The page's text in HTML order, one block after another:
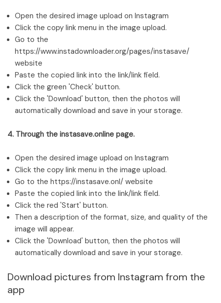
Open the desired image upload on Instagram
Click the copy link menu in the image upload.
Go to the
https://www.instadownloader.org/pages/instasave/
website
Paste the copied link into the link/link field.
Click the green 'Check' button.
Click the 'Download' button, then the photos will
automatically download and save in your storage.
4. Through the instasave.online page.
Open the desired image upload on Instagram
Click the copy link menu in the image upload.
Go to the https://instasave.onl/ website
Paste the copied link into the link/link field.
Click the red 'Start' button.
Then a description of the format, size, and quality of the
image will appear.
Click the 'Download' button, then the photos will
automatically download and save in your storage.
Download pictures from Instagram from the
app